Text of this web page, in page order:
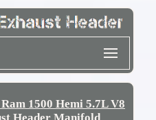
1500 Hemi 5.7L V8